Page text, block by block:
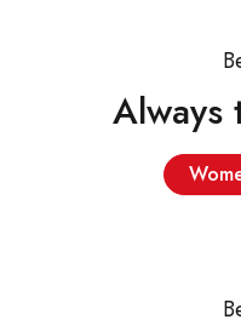
Always